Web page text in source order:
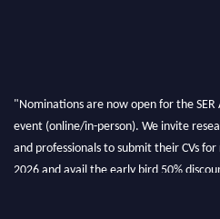
"Nominations are now open for the
event (online/in-person). We invite
and professionals to submit their CVs
2026 and avail the early bird 50%